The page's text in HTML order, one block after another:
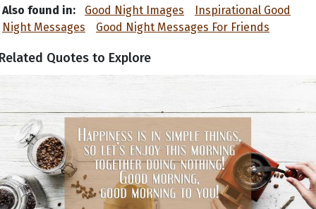
Also found in: Good Night Images
Inspirational Good
Night Messages
Good Night Messages For Friends
Quotes to Explore